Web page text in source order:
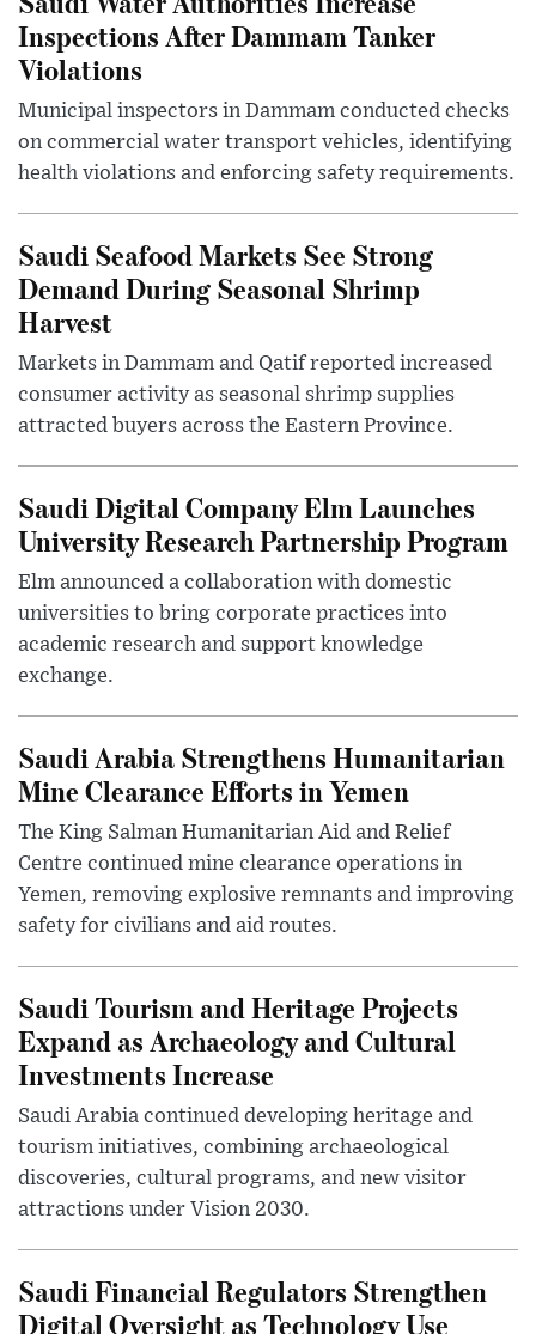
Inspections After Dammam Tanker
Violations
Municipal inspectors in Dammam conducted checks
on commercial water transport vehicles, identifying
health violations and enforcing safety requirements.
Saudi Seafood Markets See Strong
Demand During Seasonal Shrimp
Harvest
Markets in Dammam and Qatif reported increased
consumer activity as seasonal shrimp supplies
attracted buyers across the Eastern Province.
Saudi Digital Company Elm Launches
University Research Partnership Program
Elm announced a collaboration with domestic
universities to bring corporate practices into
academic research and support knowledge
exchange.
Saudi Arabia Strengthens Humanitarian
Mine Clearance Efforts in Yemen
The King Salman Humanitarian Aid and Relief
Centre continued mine clearance operations in
Yemen, removing explosive remnants and improving
safety for civilians and aid routes.
Saudi Tourism and Heritage Projects
Expand as Archaeology and Cultural
Investments Increase
Saudi Arabia continued developing heritage and
tourism initiatives, combining archaeological
discoveries, cultural programs, and new visitor
attractions under Vision 2030.
Saudi Financial Regulators Strengthen
Digital Oversight as Technology Use